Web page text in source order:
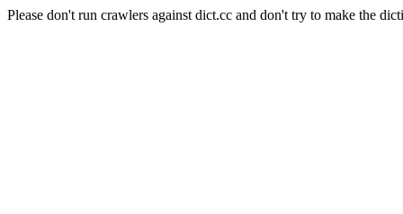
Please don't run crawlers against dict.cc and don't try to make the